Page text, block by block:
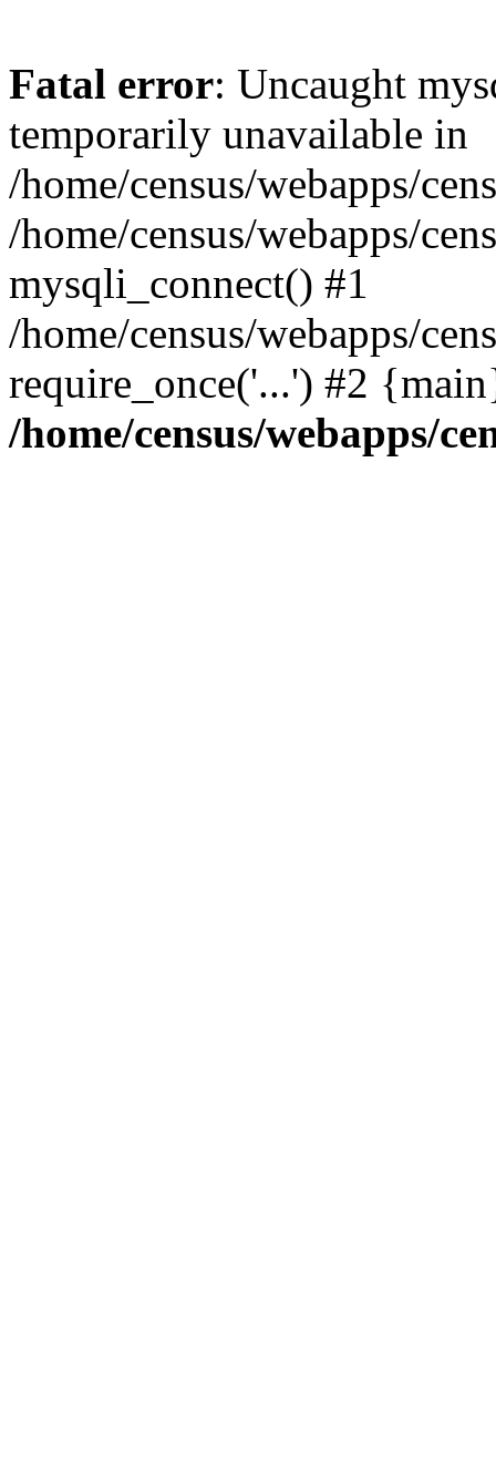
Fatal error: Uncaught
temporarily unavailable in
/home/census/webapps/
/home/census/webapps/
mysqli_connect() #1
/home/census/webapps/
require_once('...') #2
/home/census/webapps/